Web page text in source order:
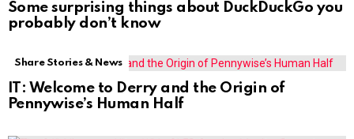
Some surprising things about DuckDuckGo you
probably don’t know
Share Stories & News
IT: Welcome to Derry and the Origin of
Pennywise’s Human Half